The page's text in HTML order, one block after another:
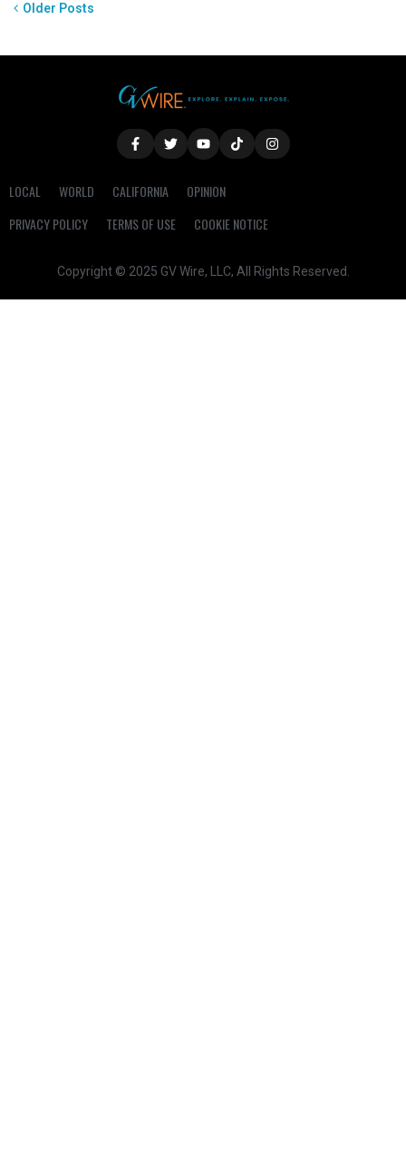
Older Posts
LOCAL WORLD CALIFORNIA
OPINION
PRIVACY POLICY
TERMS OF USE COOKIE NOTICE
Copyright © 2025 GV Wire, LLC, All Rights Reserved.